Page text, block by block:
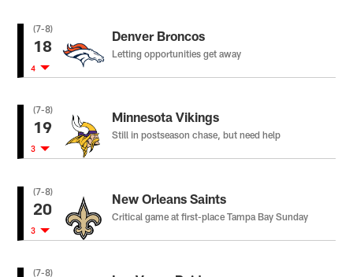
(7-8)
18
4
Denver Broncos
Letting opportunities get away
(7-8)
19
3
Minnesota Vikings
Still in postseason chase, but need help
(7-8)
20
3
New Orleans Saints
Critical game at first-place Tampa Bay Sunday
(7-8)